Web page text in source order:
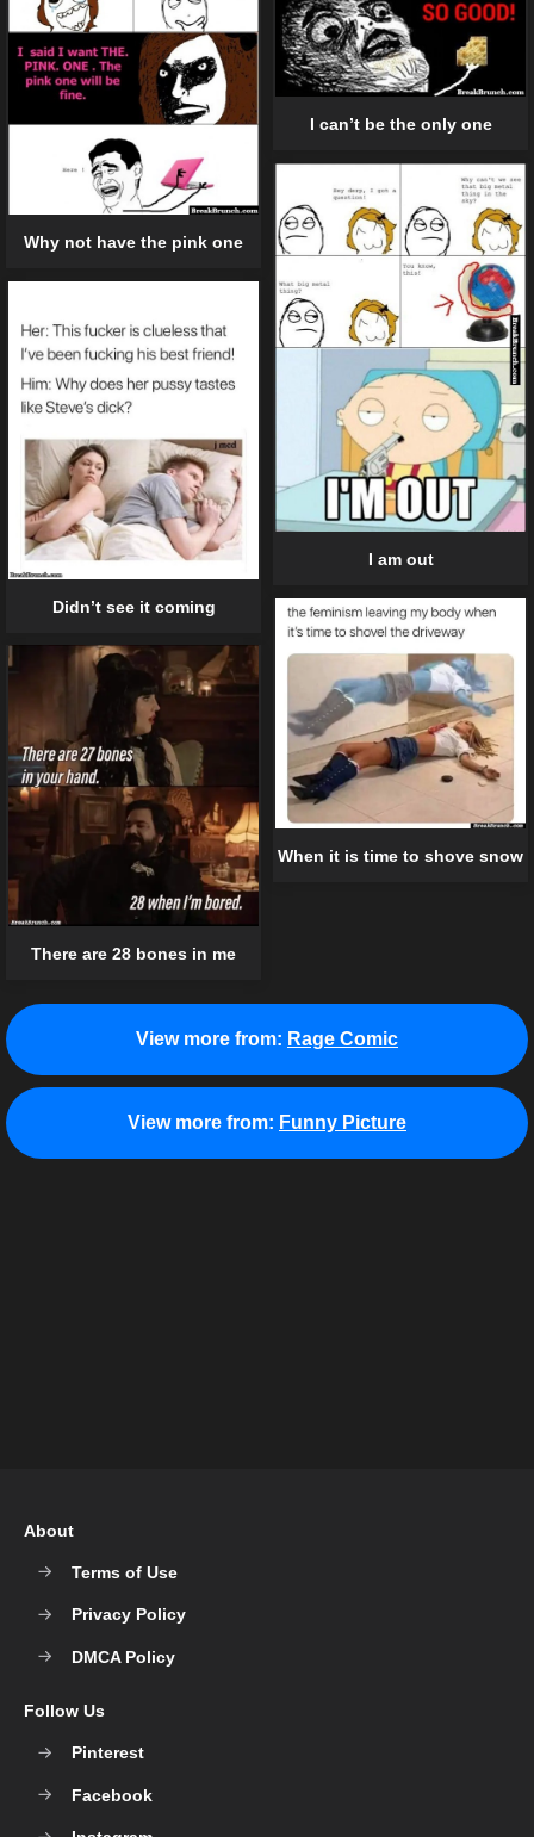
I can’t be the only one
Why not have the pink one
I am out
Didn’t see it coming
When it is time to shove snow
There are 28 bones in me
View more from: Rage Comic
View more from: Funny Picture
About
Terms of Use
Privacy Policy
DMCA Policy
Follow Us
Pinterest
Facebook